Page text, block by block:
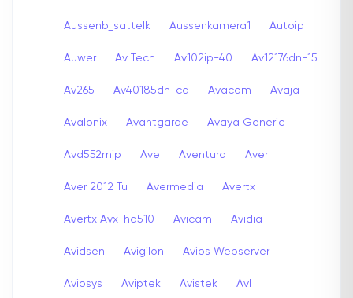
Aussenb_sattelk Aussenkamera1 Autoip
Auwer Av Tech Av102ip-40 Av12176dn-15
Av265 Av40185dn-cd Avacom Avaja
Avalonix Avantgarde Avaya Generic
Avd552mip Ave Aventura Aver
Aver 2012 Tu Avermedia Avertx
Avertx Avx-hd510 Avicam Avidia
Avidsen Avigilon Avios Webserver
Aviosys Aviptek Avistek Avl